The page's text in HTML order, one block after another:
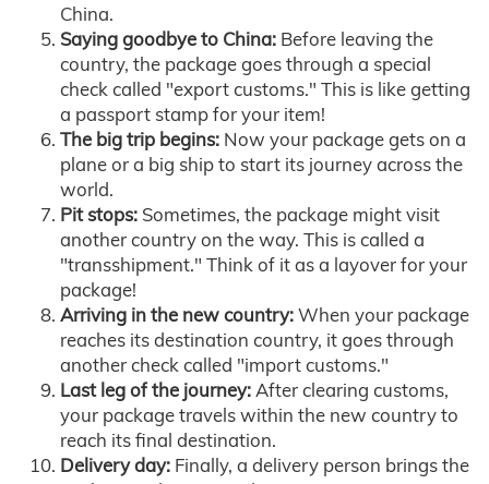
China.
Saying goodbye to China: Before leaving the
country, the package goes through a special
check called "export customs." This is like getting
a passport stamp for your item!
The big trip begins: Now your package gets on a
plane or a big ship to start its journey across the
world.
Pit stops: Sometimes, the package might visit
another country on the way. This is called a
"transshipment." Think of it as a layover for your
package!
Arriving in the new country:When your package
reaches its destination country, it goes through
another check called "import customs."
Last leg of the journey:After clearing customs,
your package travels within the new country to
reach its final destination.
Delivery day: Finally, a delivery person brings the